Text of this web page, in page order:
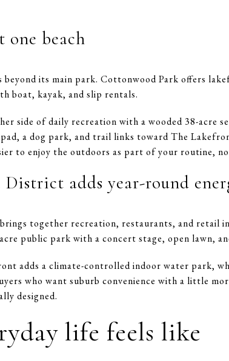
one beach
beyond its main park. Cottonwood Park offers
boat, kayak, and slip rentals.
side of daily recreation with a wooded 38-acre
a dog park, and trail links toward The
to enjoy the outdoors as part of your routine,
adds year-round
together recreation, restaurants, and retail
public park with a concert stage, open lawn,
adds a climate-controlled indoor water park,
who want suburb convenience with a little
designed.
life feels like